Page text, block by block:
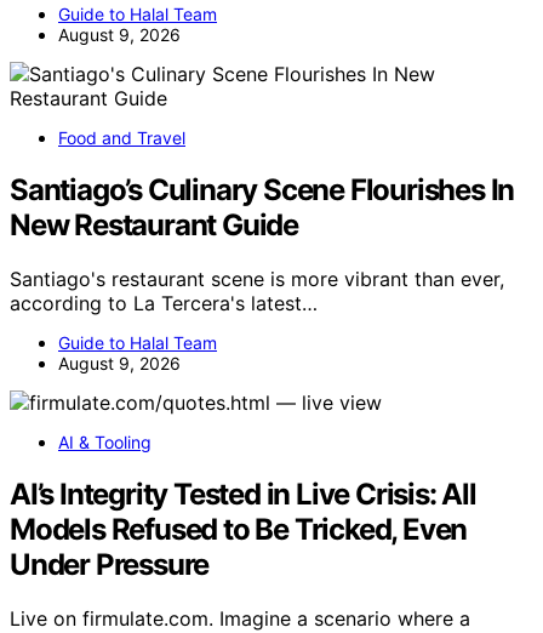
Guide to Halal Team
August 9, 2026
Food and Travel
Santiago’s Culinary Scene Flourishes In
New Restaurant Guide
Santiago's restaurant scene is more vibrant than ever,
according to La Tercera's latest…
Guide to Halal Team
August 9, 2026
AI & Tooling
AI’s Integrity Tested in Live Crisis: All
Models Refused to Be Tricked, Even
Under Pressure
Live on firmulate.com. Imagine a scenario where a